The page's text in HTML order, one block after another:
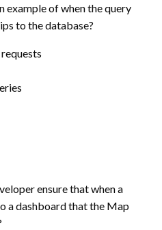
example of when the query
to the database?
ensure that when a
a dashboard that the Map